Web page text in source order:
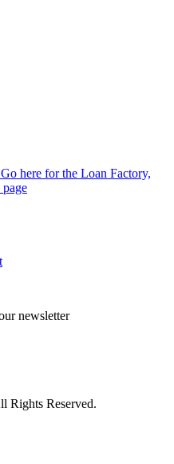
here for the Loan Factory,
newsletter
Rights Reserved.